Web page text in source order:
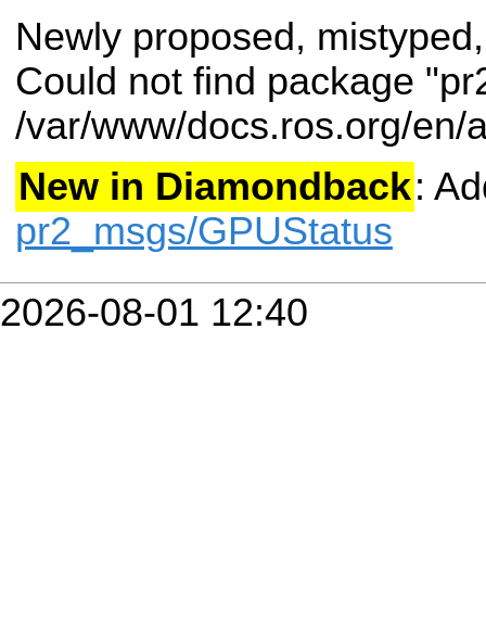
Newly proposed,
Could not find package
/var/www/docs.ros.org/en/
New in Diamondback:
pr2_msgs/GPUStatus
2026-08-01 12:40